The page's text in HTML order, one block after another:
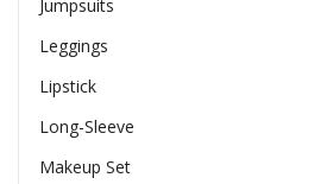
Jumpsuits
Leggings
Lipstick
Long-Sleeve
Makeup Set